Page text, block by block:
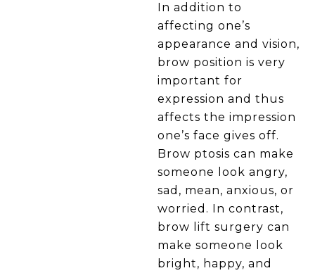
In addition to
affecting one’s
appearance and vision,
brow position is very
important for
expression and thus
affects the impression
one’s face gives off.
Brow ptosis can make
someone look angry,
sad, mean, anxious, or
worried. In contrast,
brow lift surgery can
make someone look
bright, happy, and